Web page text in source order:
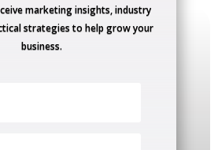
marketing insights, industry
strategies to help grow your
business.